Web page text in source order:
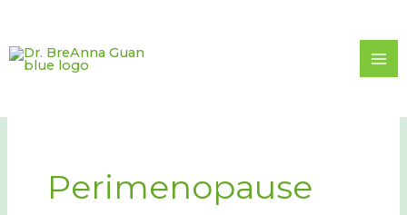
content
Perimenopause